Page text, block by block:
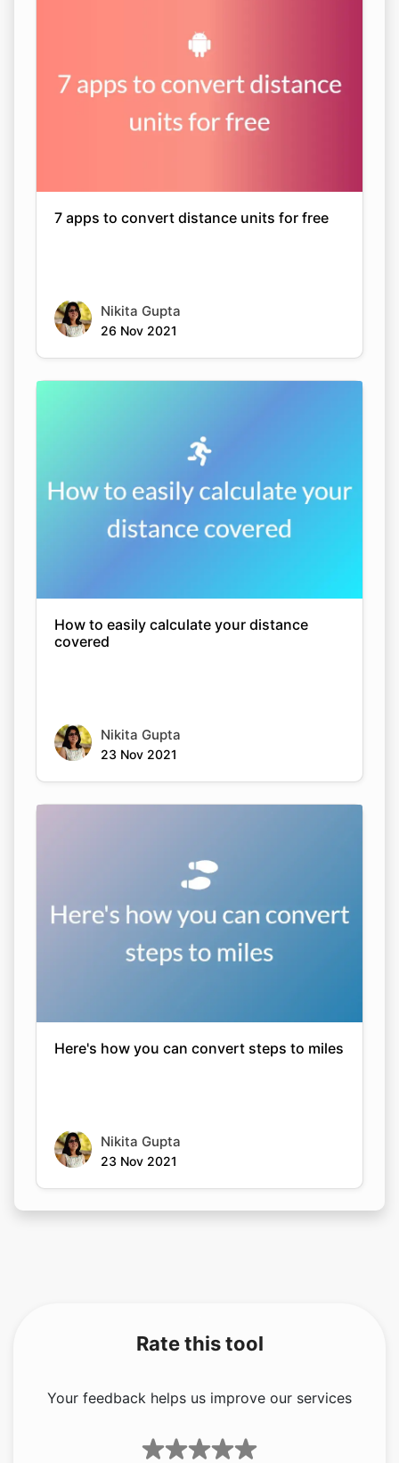
7 apps to convert distance units for free
Nikita Gupta
26 Nov 2021
How to easily calculate your distance
covered
Nikita Gupta
23 Nov 2021
Here's how you can convert steps to miles
Nikita Gupta
23 Nov 2021
Rate this tool
Your feedback helps us improve our services